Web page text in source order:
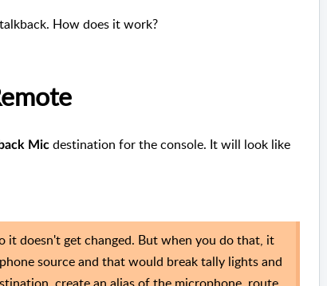
How does it work?
Mic destination for the console. It will look like
it doesn't get changed. But when you do that, it
source and that would break tally lights and